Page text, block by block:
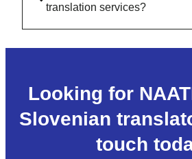
translation services?
Looking for
Slovenian
touch